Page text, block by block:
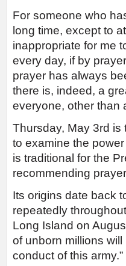
For someone who
long time, except to
inappropriate for me
every day, if by
prayer has always
there is, indeed, a
everyone, other than
Thursday, May 3rd is
to examine the
is traditional for the
recommending
Its origins date back
repeatedly
Long Island on
of unborn millions
conduct of this army.”